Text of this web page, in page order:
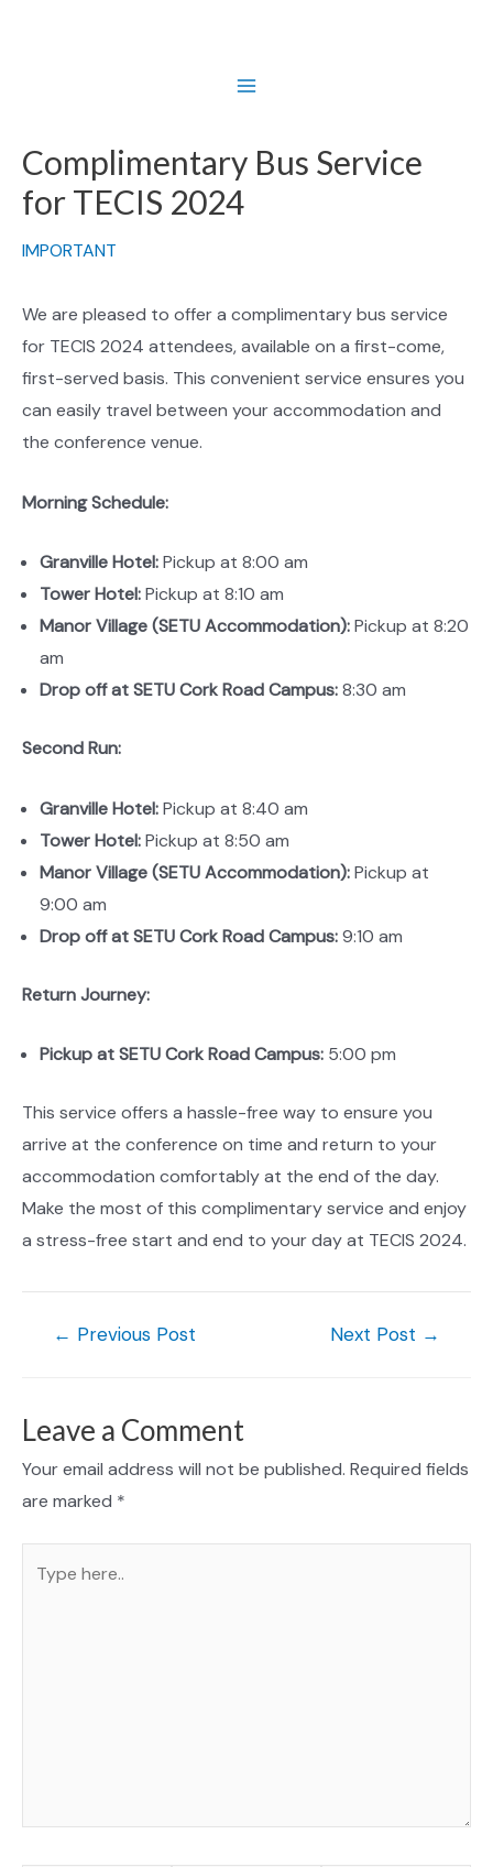
Menu
Complimentary Bus Service
for TECIS 2024
IMPORTANT
We are pleased to offer a complimentary bus service
for TECIS 2024 attendees, available on a first-come,
first-served basis. This convenient service ensures you
can easily travel between your accommodation and
the conference venue.
Morning Schedule:
Granville Hotel:Pickup at 8:00 am
Tower Hotel:Pickup at 8:10 am
Manor Village (SETU Accommodation):Pickup at 8:20
am
Drop off at SETU Cork Road Campus:8:30 am
Second Run:
Granville Hotel:Pickup at 8:40 am
Tower Hotel:Pickup at 8:50 am
Manor Village (SETU Accommodation):Pickup at
9:00 am
Drop off at SETU Cork Road Campus:9:10 am
Return Journey:
Pickup at SETU Cork Road Campus: 5:00 pm
This service offers a hassle-free way to ensure you
arrive at the conference on time and return to your
accommodation comfortably at the end of the day.
Make the most of this complimentary service and enjoy
a stress-free start and end to your day at TECIS 2024.
Post← Previous Post Next Post →
Leave a Comment
Your email address will not be published. Required fields
are marked *
here..